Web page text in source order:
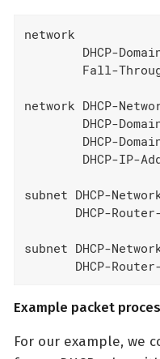
network
DHCP-
Fall-
network DHCP-
DHCP-
DHCP-
DHCP-IP-
subnet DHCP-
DHCP-
subnet DHCP-
DHCP-
Example packet
For our example, we